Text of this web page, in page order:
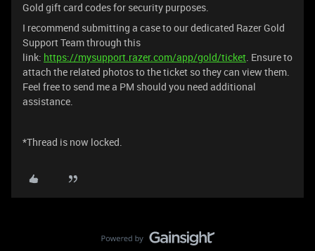
Gold gift card codes for security purposes.
I recommend submitting a case to our dedicated Razer Gold
Support Team through this
link: https://mysupport.razer.com/app/gold/ticket. Ensure to
attach the related photos to the ticket so they can view them.
Feel free to send me a PM should you need additional
assistance.
*Thread is now locked.